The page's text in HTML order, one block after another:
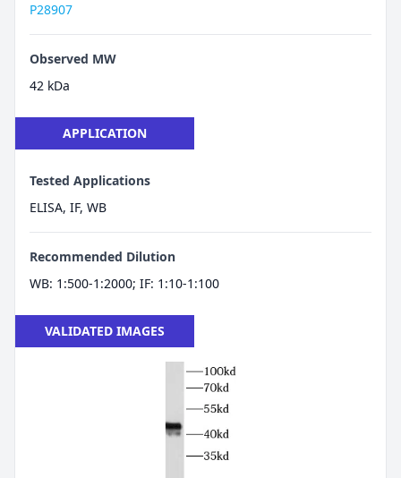
P28907
Observed MW
42 kDa
APPLICATION
Tested Applications
ELISA, IF, WB
Recommended Dilution
WB: 1:500-1:2000; IF: 1:10-1:100
VALIDATED IMAGES